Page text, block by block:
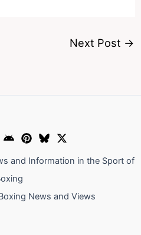
Next Post →
and Information in the Sport of
News and Views